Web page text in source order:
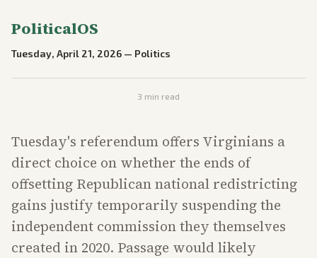
PoliticalOS
Tuesday, April 21, 2026 — Politics
3 min read
Tuesday's referendum offers Virginians a
direct choice on whether the ends of
offsetting Republican national redistricting
gains justify temporarily suspending the
independent commission they themselves
created in 2020. Passage would likely